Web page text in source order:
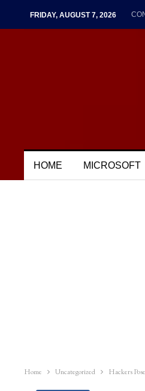
FRIDAY, AUGUST 7, 2026
HOME MICROSOFT
Home Uncategorized Hackers